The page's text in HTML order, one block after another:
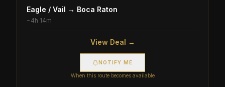
Eagle / Vail → Boca Raton
~4h 14m
View Deal →
NOTIFY ME
When this route becomes available